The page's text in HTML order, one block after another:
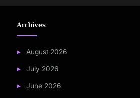
Archives
August 2026
July 2026
June 2026